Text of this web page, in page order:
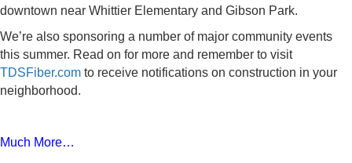
downtown near Whittier Elementary and Gibson Park.
We’re also sponsoring a number of major community events
this summer. Read on for more and remember to visit
TDSFiber.com to receive notifications on construction in your
neighborhood.
Much More…